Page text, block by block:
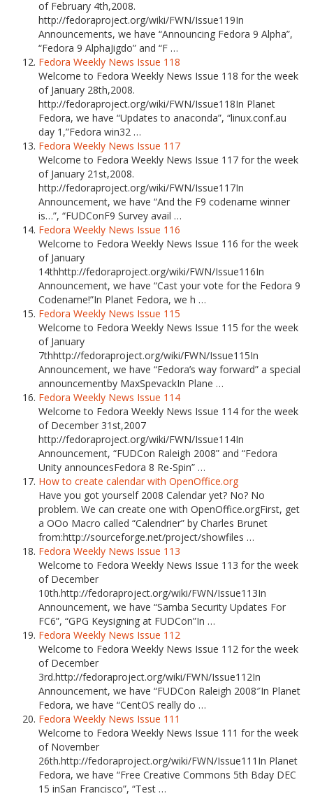
of February 4th,2008.
http://fedoraproject.org/wiki/FWN/Issue119In
Announcements, we have “Announcing Fedora 9 Alpha”,
“Fedora 9 AlphaJigdo” and “F …
Fedora Weekly News Issue 118
Welcome to Fedora Weekly News Issue 118 for the week
of January 28th,2008.
http://fedoraproject.org/wiki/FWN/Issue118In Planet
Fedora, we have “Updates to anaconda”, “linux.conf.au
day 1,”Fedora win32 …
Fedora Weekly News Issue 117
Welcome to Fedora Weekly News Issue 117 for the week
of January 21st,2008.
http://fedoraproject.org/wiki/FWN/Issue117In
Announcement, we have “And the F9 codename winner
is…”, “FUDConF9 Survey avail …
Fedora Weekly News Issue 116
Welcome to Fedora Weekly News Issue 116 for the week
of January
14thhttp://fedoraproject.org/wiki/FWN/Issue116In
Announcement, we have “Cast your vote for the Fedora 9
Codename!”In Planet Fedora, we h …
Fedora Weekly News Issue 115
Welcome to Fedora Weekly News Issue 115 for the week
of January
7thhttp://fedoraproject.org/wiki/FWN/Issue115In
Announcement, we have “Fedora’s way forward” a special
announcementby MaxSpevackIn Plane …
Fedora Weekly News Issue 114
Welcome to Fedora Weekly News Issue 114 for the week
of December 31st,2007
http://fedoraproject.org/wiki/FWN/Issue114In
Announcement, “FUDCon Raleigh 2008” and “Fedora
Unity announcesFedora 8 Re-Spin” …
How to create calendar with OpenOffice.org
Have you got yourself 2008 Calendar yet? No? No
problem. We can create one with OpenOffice.orgFirst, get
a OOo Macro called “Calendrier” by Charles Brunet
from:http://sourceforge.net/project/showfiles …
Fedora Weekly News Issue 113
Welcome to Fedora Weekly News Issue 113 for the week
of December
10th.http://fedoraproject.org/wiki/FWN/Issue113In
Announcement, we have “Samba Security Updates For
FC6”, “GPG Keysigning at FUDCon”In …
Fedora Weekly News Issue 112
Welcome to Fedora Weekly News Issue 112 for the week
of December
3rd.http://fedoraproject.org/wiki/FWN/Issue112In
Announcement, we have “FUDCon Raleigh 2008″In Planet
Fedora, we have “CentOS really do …
Fedora Weekly News Issue 111
Welcome to Fedora Weekly News Issue 111 for the week
of November
26th.http://fedoraproject.org/wiki/FWN/Issue111In Planet
Fedora, we have “Free Creative Commons 5th Bday DEC
15 inSan Francisco”, “Test …